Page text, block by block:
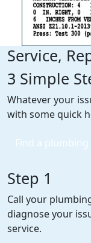
Service,
3 Simple
Whatever your
with some quick
Find a
Step 1
Call your
diagnose your
service.